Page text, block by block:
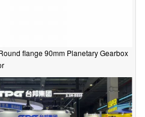
flange 90mm Planetary Gearbox